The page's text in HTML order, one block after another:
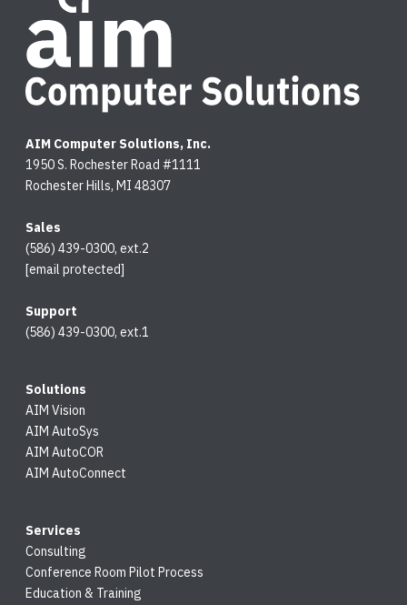
AIM Computer Solutions, Inc.
1950 S. Rochester Road #1111
Rochester Hills, MI 48307
Sales
(586) 439-0300, ext.2
[email protected]
Support
(586) 439-0300, ext.1
Solutions
AIM Vision
AIM AutoSys
AIM AutoCOR
AIM AutoConnect
Services
Consulting
Conference Room Pilot Process
Education & Training